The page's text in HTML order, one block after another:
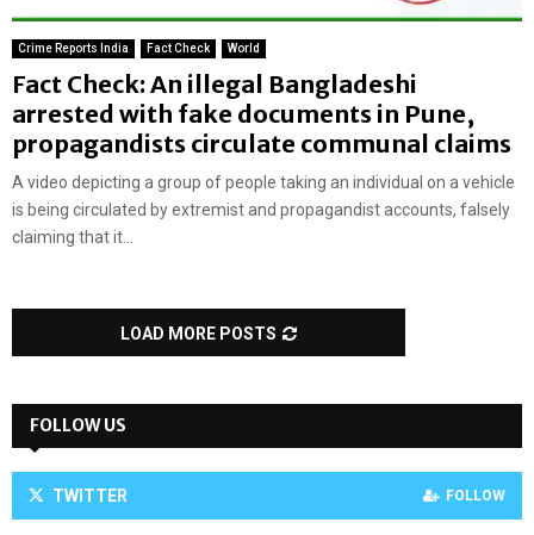
Crime Reports India Fact Check World
Fact Check: An illegal Bangladeshi
arrested with fake documents in Pune,
propagandists circulate communal claims
A video depicting a group of people taking an individual on a vehicle
is being circulated by extremist and propagandist accounts, falsely
claiming that it...
LOAD MORE POSTS
FOLLOW US
TWITTER FOLLOW